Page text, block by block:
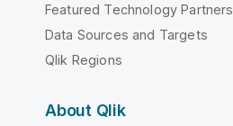
Featured Technology Partners
Data Sources and Targets
Qlik Regions
About Qlik